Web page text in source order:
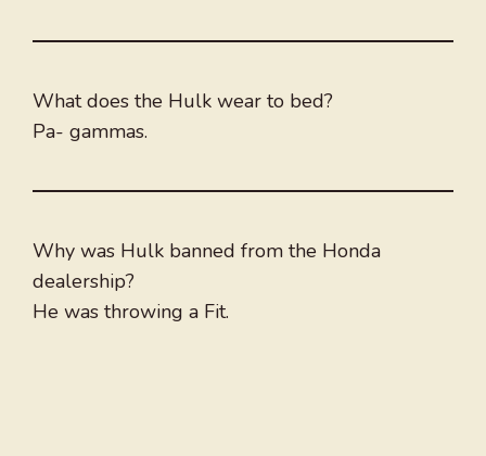
What does the Hulk wear to bed?
Pa- gammas.
Why was Hulk banned from the Honda
dealership?
He was throwing a Fit.